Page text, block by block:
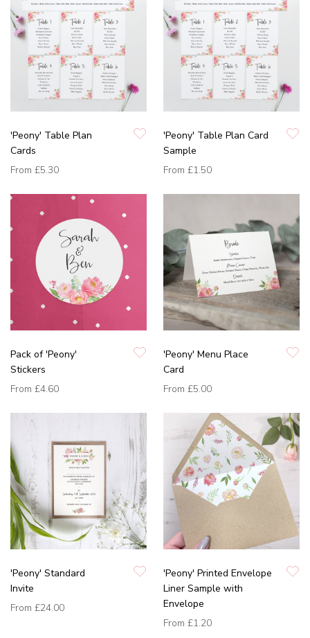
'Peony' Table Plan
Cards
From £5.30
'Peony' Table Plan Card
Sample
From £1.50
Pack of 'Peony'
Stickers
From £4.60
'Peony' Menu Place
Card
From £5.00
'Peony' Standard
Invite
From £24.00
'Peony' Printed Envelope
Liner Sample with
Envelope
From £1.20